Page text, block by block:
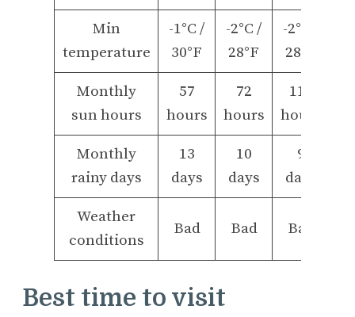
Min
temperature
-1°C /
30°F
-2°C /
28°F
-2°C /
28°F
Monthly
sun hours
57
hours
72
hours
112
hours
Monthly
rainy days
13
days
10
days
9
days
Weather
conditions
Bad Bad Bad
Best time to visit